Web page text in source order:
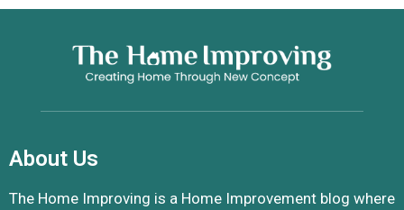
About Us
The Home Improving is a Home Improvement blog where